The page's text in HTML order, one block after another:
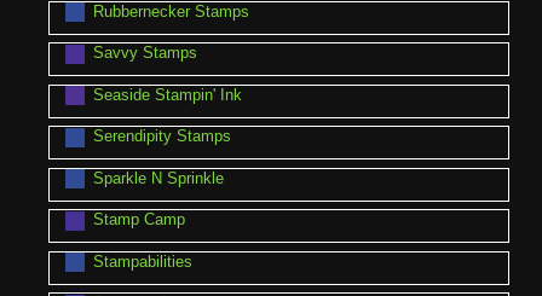
Rubbernecker Stamps
Savvy Stamps
Seaside Stampin' Ink
Serendipity Stamps
Sparkle N Sprinkle
Stamp Camp
Stampabilities